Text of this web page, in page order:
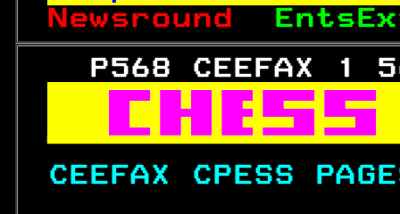
Newsround
P568 CEEFAX 1
CEEFAX